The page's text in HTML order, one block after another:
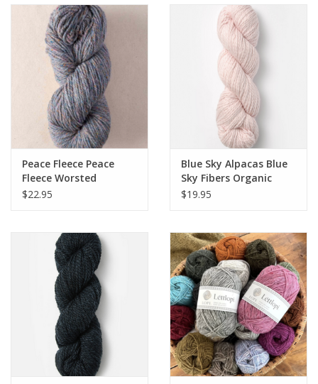
Peace Fleece Peace
Fleece Worsted
$22.95
Blue Sky Alpacas Blue
Sky Fibers Organic
Cotton - Worsted
$19.95